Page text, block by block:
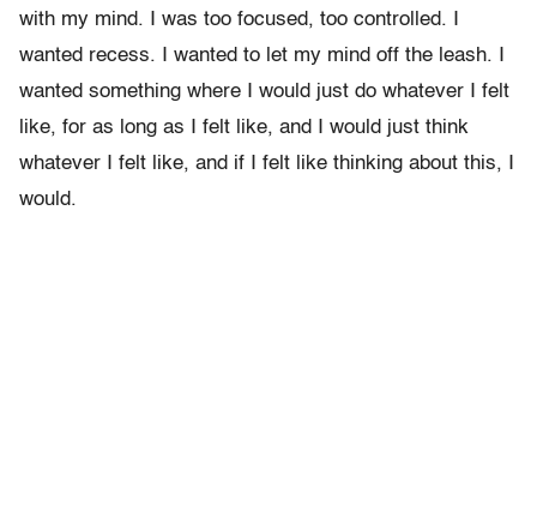
with my mind. I was too focused, too controlled. I
wanted recess. I wanted to let my mind off the leash. I
wanted something where I would just do whatever I felt
like, for as long as I felt like, and I would just think
whatever I felt like, and if I felt like thinking about this, I
would.